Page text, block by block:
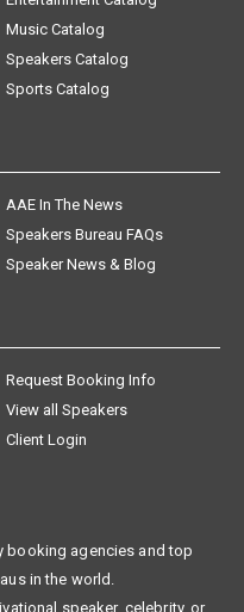
Music Catalog
Speakers Catalog
Sports Catalog
AAE In The News
Speakers Bureau FAQs
Speaker News & Blog
Request Booking Info
View all Speakers
Client Login
booking agencies and top
in the world.
speaker, celebrity, or